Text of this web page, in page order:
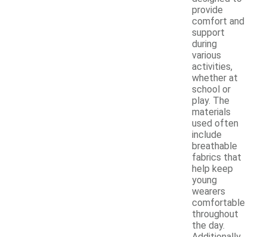
provide
comfort and
support
during
various
activities,
whether at
school or
play. The
materials
used often
include
breathable
fabrics that
help keep
young
wearers
comfortable
throughout
the day.